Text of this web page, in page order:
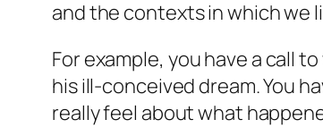
and the contexts in which we
For example, you have a call
his ill-conceived dream. You
really feel about what